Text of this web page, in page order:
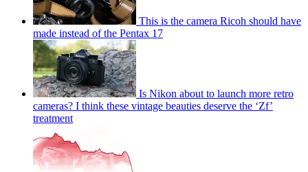
This is the camera Ricoh should have
made instead of the Pentax 17
Is Nikon about to launch more retro
cameras? I think these vintage beauties deserve the ‘Zf’
treatment